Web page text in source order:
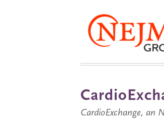
CardioExchange, an